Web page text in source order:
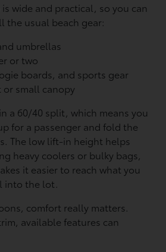
wide and practical, so you can
the usual beach gear:
umbrellas
or two
boards, and sports gear
small canopy
a 60/40 split, which means you
for a passenger and fold the
The low lift-in height helps
heavy coolers or bulky bags,
it easier to reach what you
into the lot.
comfort really matters.
available features can